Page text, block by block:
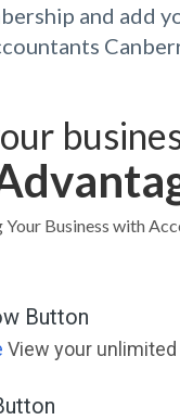
and add
Business with
Button
View your